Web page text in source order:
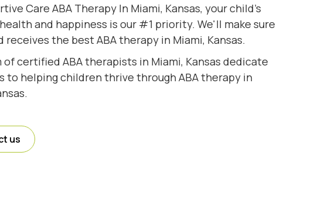
Care ABA Therapy In Miami, Kansas, your child's
and happiness is our #1 priority. We'll make sure
receives the best ABA therapy in Miami, Kansas.
of certified ABA therapists in Miami, Kansas dedicate
to helping children thrive through ABA therapy in
us